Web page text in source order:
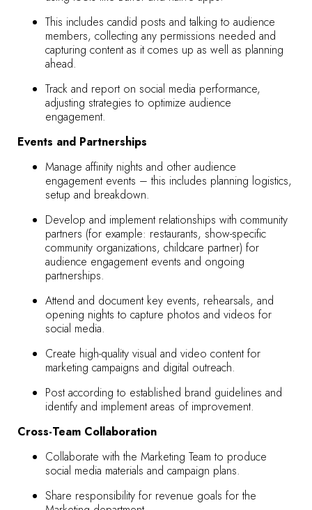
This includes candid posts and talking to audience
members, collecting any permissions needed and
capturing content as it comes up as well as planning
ahead.
Track and report on social media performance,
adjusting strategies to optimize audience
engagement.
Events and Partnerships
Manage affinity nights and other audience
engagement events – this includes planning logistics,
setup and breakdown.
Develop and implement relationships with community
partners (for example: restaurants, show-specific
community organizations, childcare partner) for
audience engagement events and ongoing
partnerships.
Attend and document key events, rehearsals, and
opening nights to capture photos and videos for
social media.
Create high-quality visual and video content for
marketing campaigns and digital outreach.
Post according to established brand guidelines and
identify and implement areas of improvement.
Cross-Team Collaboration
Collaborate with the Marketing Team to produce
social media materials and campaign plans.
Share responsibility for revenue goals for the